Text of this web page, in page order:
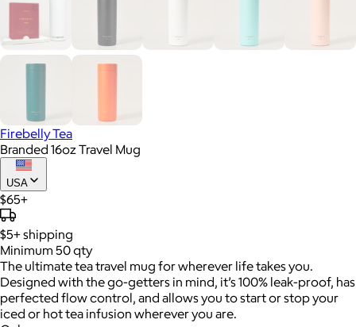
Firebelly Tea
Branded 16oz Travel Mug
USA
$65+
$5+shipping
Minimum 50 qty
The ultimate tea travel mug for wherever life takes you.
Designed with the go-getters in mind, it’s 100% leak-proof, has
perfected flow control, and allows you to start or stop your
iced or hot tea infusion wherever you are.